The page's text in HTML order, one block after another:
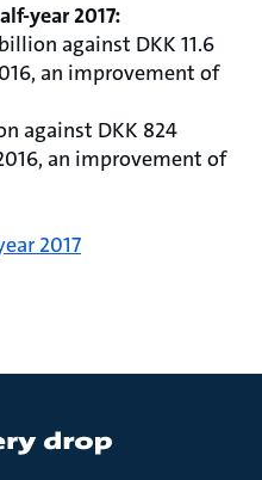
year 2017:
against DKK 11.6
an improvement of
against DKK 824
an improvement of
2017